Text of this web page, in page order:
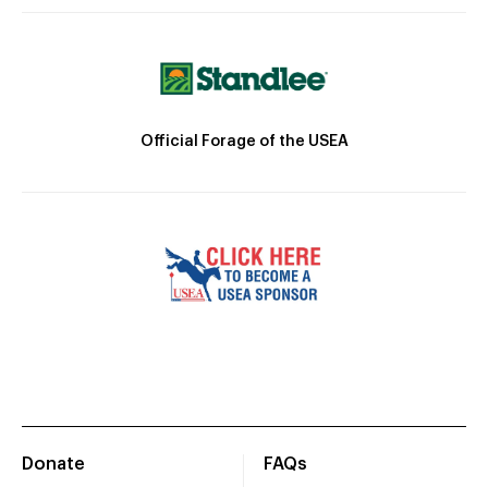
Official Forage of the USEA
Donate
FAQs